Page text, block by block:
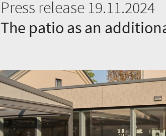
Press release 19.11.2024
The patio as an